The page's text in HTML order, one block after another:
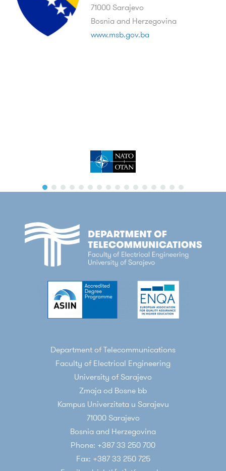
71000 Sarajevo
Bosnia and Herzegovina
www.msb.gov.ba
Department of Telecommunications
Faculty of Electrical Engineering
University of Sarajevo
Zmaja od Bosne bb
Kampus Univerziteta u Sarajevu
71000 Sarajevo
Bosnia and Herzegovina
Phone: +387 33 250 700
Fax: +387 33 250 725